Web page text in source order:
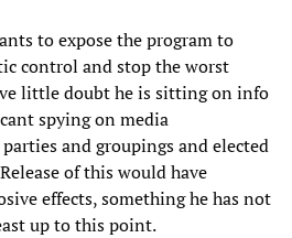
to expose the program to
control and stop the worst
little doubt he is sitting on info
spying on media
and groupings and elected
of this would have
effects, something he has not
up to this point.